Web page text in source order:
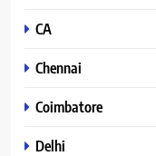
CA
Chennai
Coimbatore
Delhi